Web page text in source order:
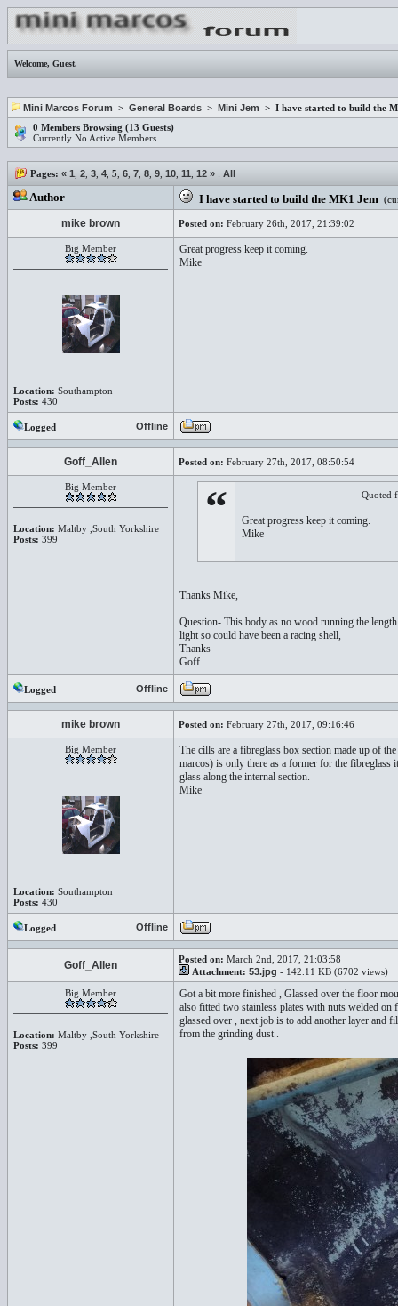
Welcome, Guest.
Mini Marcos Forum > General Boards > Mini Jem > I have started to build the
0 Members Browsing (13 Guests)
Currently No Active Members
Pages: « 1 2 3 4 5 6 7 8 9 10 11 12 » : All
Author I have started to build the MK1 Jem
mike brown Posted on: February 26th, 2017, 21:39:02
Big Member
Location: Southampton
Posts: 430
Great progress keep it coming.
Mike
Logged Offline
Goff_Allen Posted on: February 27th, 2017, 08:50:54
Big Member
Location: Maltby ,South Yorkshire
Posts: 399
“ Quoted
Great progress keep it coming.
Mike
Thanks Mike,
Question- This body as no wood running the
light so could have been a racing shell,
Thanks
Goff
Logged Offline
mike brown Posted on: February 27th, 2017, 09:16:46
Big Member
Location: Southampton
Posts: 430
The cills are a fibreglass box section made up of
marcos) is only there as a former for the fibreglass
glass along the internal section.
Mike
Logged Offline
Goff_Allen Posted on: March 2nd, 2017, 21:03:58
Attachment: 53.jpg - 142.11 KB (6702 views)
Big Member
Location: Maltby ,South Yorkshire
Posts: 399
Got a bit more finished , Glassed over the floor
also fitted two stainless plates with nuts welded
glassed over , next job is to add another layer and
from the grinding dust .